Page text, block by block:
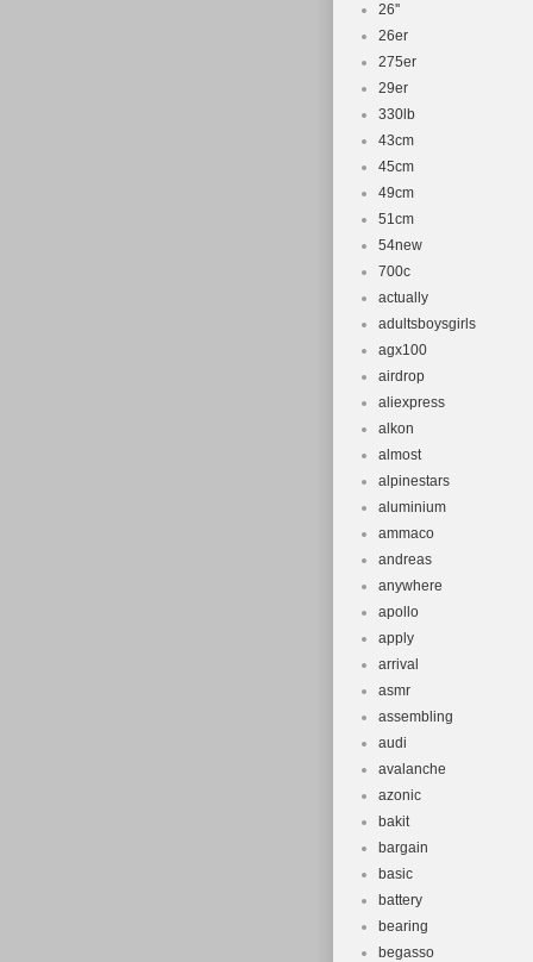
26''
26er
275er
29er
330lb
43cm
45cm
49cm
51cm
54new
700c
actually
adultsboysgirls
agx100
airdrop
aliexpress
alkon
almost
alpinestars
aluminium
ammaco
andreas
anywhere
apollo
apply
arrival
asmr
assembling
audi
avalanche
azonic
bakit
bargain
basic
battery
bearing
begasso